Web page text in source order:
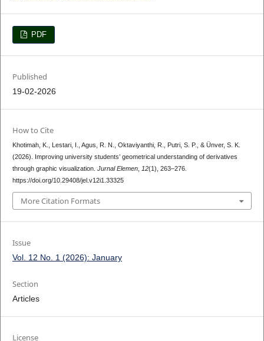
PDF
Published
19-02-2026
How to Cite
Khotimah, K., Lestari, I., Agus, R. N., Oktaviyanthi, R., Putri, S. P., & Ünver, S. K.
(2026). Improving university students’ geometrical understanding of derivatives
through graphic visualization. Jurnal Elemen, 12(1), 263–276.
https://doi.org/10.29408/jel.v12i1.33325
More Citation Formats
Issue
Vol. 12 No. 1 (2026): January
Section
Articles
License